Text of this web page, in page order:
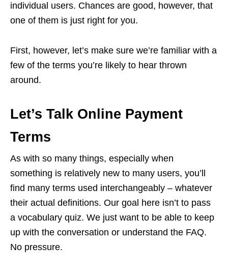
individual users. Chances are good, however, that
one of them is just right for you.
First, however, let’s make sure we’re familiar with a
few of the terms you’re likely to hear thrown
around.
Let’s Talk Online Payment
Terms
As with so many things, especially when
something is relatively new to many users, you’ll
find many terms used interchangeably – whatever
their actual definitions. Our goal here isn’t to pass
a vocabulary quiz. We just want to be able to keep
up with the conversation or understand the FAQ.
No pressure.